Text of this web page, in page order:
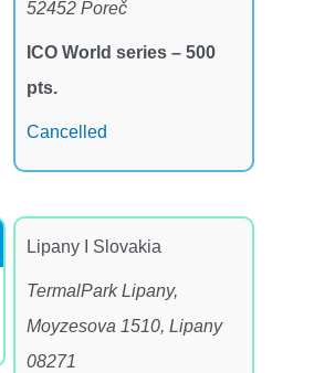
52452 Poreč
ICO World series – 500
pts.
Cancelled
Lipany I Slovakia
TermalPark Lipany,
Moyzesova 1510, Lipany
08271